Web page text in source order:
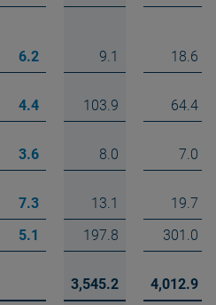
6.2 9.1
18.6
4.4 103.9
64.4
3.6 8.0
7.0
7.3 13.1
19.7
5.1 197.8
301.0
3,545.2
4,012.9